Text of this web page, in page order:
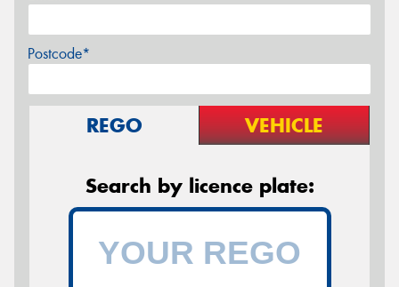
Postcode*
REGO VEHICLE
Search by licence plate: